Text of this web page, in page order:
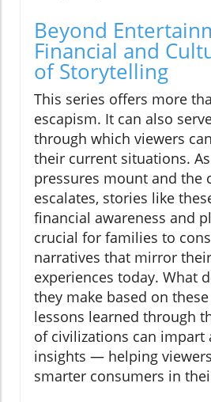
Beyond
Financial and
of Storytelling
This series offers more
escapism. It can also
through which viewers
their current situations.
pressures mount and the
escalates, stories like
financial awareness and
crucial for families to
narratives that mirror
experiences today. What
they make based on
lessons learned through
of civilizations can impart
insights — helping
smarter consumers in